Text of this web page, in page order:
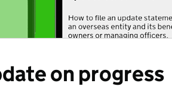
on progress